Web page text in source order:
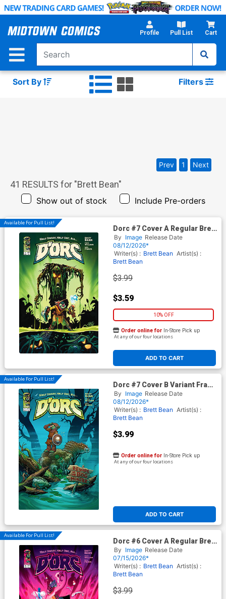
Skip
Main
Profile Pull List Cart
Sort By Filters
41 RESULTS for "Brett Bean"
Show out of stock Include Pre-orders
Prev 1 Next
Available For Pull List!
Dorc #7 Cover A Regular Brett
Bean Cover
By Image Release Date
08/12/2026*
Writer(s) : Brett Bean Artist(s) :
Brett Bean
$3.99
$3.59
10% OFF
ADD TO CART
Order online for In-Store Pick up
At any of our four locations
Available For Pull List!
Dorc #7 Cover B Variant Frank
Cho Cover
By Image Release Date
08/12/2026*
Writer(s) : Brett Bean Artist(s) :
Brett Bean
$3.99
ADD TO CART
Order online for In-Store Pick up
At any of our four locations
Available For Pull List!
Dorc #6 Cover A Regular Brett
Bean Cover
By Image Release Date
07/15/2026*
Writer(s) : Brett Bean Artist(s) :
Brett Bean
$3.99